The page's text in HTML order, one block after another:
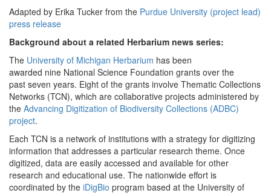
Adapted by Erika Tucker from the Purdue University (project lead)
press release
Background about a related Herbarium news series:
The University of Michigan Herbarium has been
awarded nine National Science Foundation grants over the
past seven years. Eight of the grants involve Thematic Collections
Networks (TCN), which are collaborative projects administered by
the Advancing Digitization of Biodiversity Collections (ADBC)
project.
Each TCN is a network of institutions with a strategy for digitizing
information that addresses a particular research theme. Once
digitized, data are easily accessed and available for other
research and educational use. The nationwide effort is
coordinated by the iDigBio program based at the University of